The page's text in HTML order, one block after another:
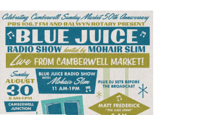
Canvas Collective and Revolver
Upstairs Arts come together for
(de)Generate , a one-night
exhibition supporting deviants
and artists alike on August 8
2026. This anti-doomscrolling
takeover brings together
degenerates, creatives, gremlins
and musicians for a...